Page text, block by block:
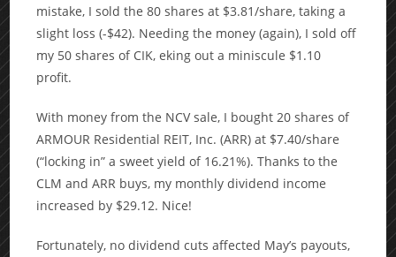
mistake, I sold the 80 shares at $3.81/share, taking a
slight loss (-$42). Needing the money (again), I sold off
my 50 shares of CIK, eking out a miniscule $1.10
profit.
With money from the NCV sale, I bought 20 shares of
ARMOUR Residential REIT, Inc. (ARR) at $7.40/share
(“locking in” a sweet yield of 16.21%). Thanks to the
CLM and ARR buys, my monthly dividend income
increased by $29.12. Nice!
Fortunately, no dividend cuts affected May’s payouts,